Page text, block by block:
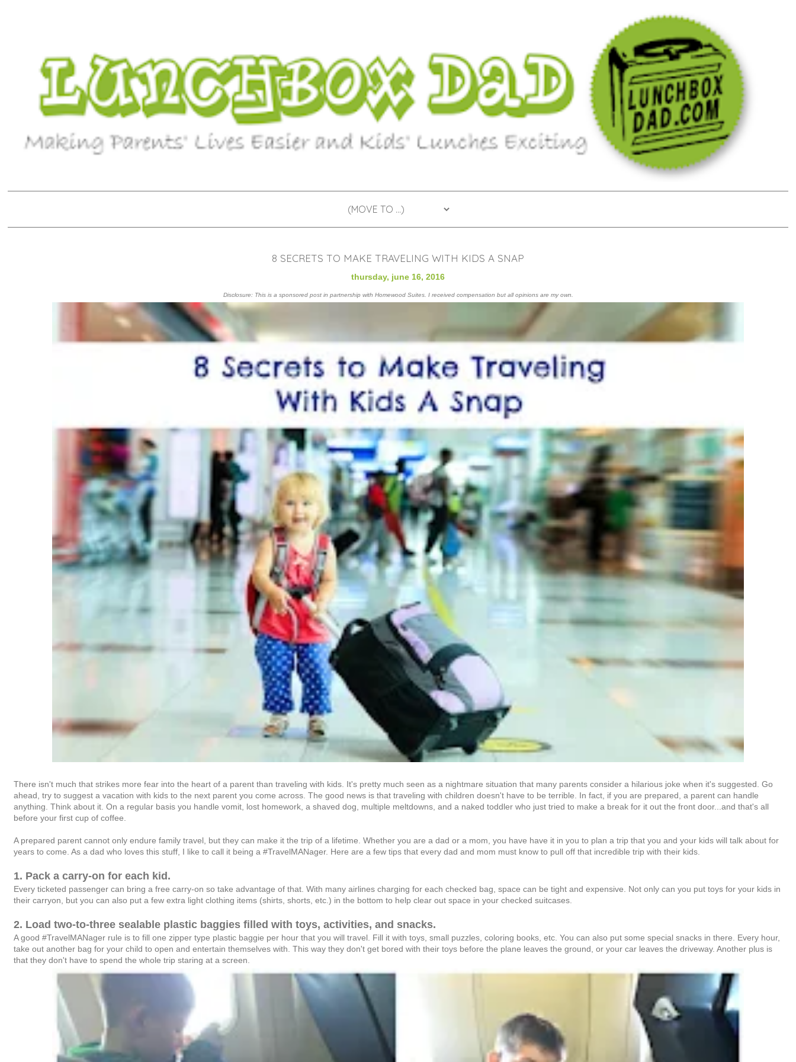
8 SECRETS TO MAKE TRAVELING WITH KIDS A SNAP
thursday, june 16, 2016
Disclosure: This is a sponsored post in partnership with Homewood Suites. I received compensation but all opinions are my own.
There isn't much that strikes more fear into the heart of a parent than traveling with kids. It's pretty much seen as a nightmare situation that many parents consider a hilarious joke when it's suggested. Go
ahead, try to suggest a vacation with kids to the next parent you come across. The good news is that traveling with children doesn't have to be terrible. In fact, if you are prepared, a parent can handle
anything. Think about it. On a regular basis you handle vomit, lost homework, a shaved dog, multiple meltdowns, and a naked toddler who just tried to make a break for it out the front door...and that's all
before your first cup of coffee.
A prepared parent cannot only endure family travel, but they can make it the trip of a lifetime. Whether you are a dad or a mom, you have have it in you to plan a trip that you and your kids will talk about for
years to come. As a dad who loves this stuff, I like to call it being a #TravelMANager. Here are a few tips that every dad and mom must know to pull off that incredible trip with their kids.
1. Pack a carry-on for each kid.
Every ticketed passenger can bring a free carry-on so take advantage of that. With many airlines charging for each checked bag, space can be tight and expensive. Not only can you put toys for your kids in
their carryon, but you can also put a few extra light clothing items (shirts, shorts, etc.) in the bottom to help clear out space in your checked suitcases.
2. Load two-to-three sealable plastic baggies filled with toys, activities, and snacks.
A good #TravelMANager rule is to fill one zipper type plastic baggie per hour that you will travel. Fill it with toys, small puzzles, coloring books, etc. You can also put some special snacks in there. Every hour,
take out another bag for your child to open and entertain themselves with. This way they don't get bored with their toys before the plane leaves the ground, or your car leaves the driveway. Another plus is
that they don't have to spend the whole trip staring at a screen.